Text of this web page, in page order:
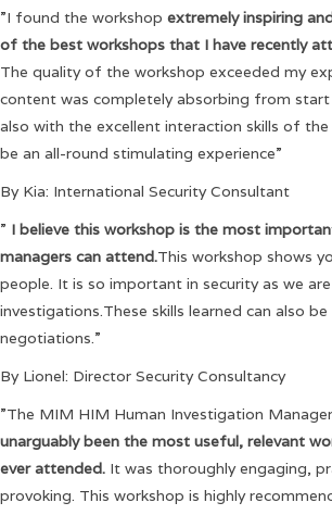
”I found the workshop extremely inspiring
of the best workshops that I have recently
The quality of the workshop exceeded my
content was completely absorbing from
also with the excellent interaction skills of
be an all-round stimulating experience”
By Kia: International Security Consultant
” I believe this workshop is the most
managers can attend.This workshop shows
people. It is so important in security as we
investigations.These skills learned can also
negotiations.”
By Lionel: Director Security Consultancy
”The MIM HIM Human Investigation
unarguably been the most useful, relevant
ever attended. It was thoroughly engaging,
provoking. This workshop is highly